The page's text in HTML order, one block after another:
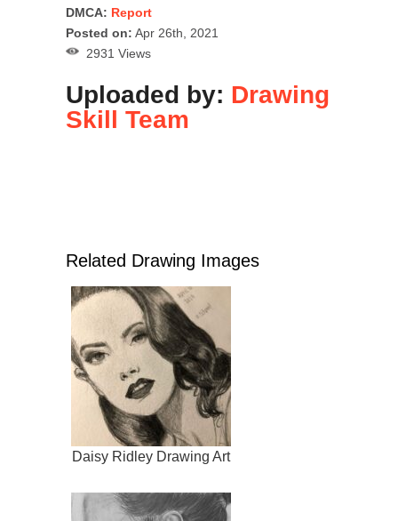
DMCA: Report
Posted on: Apr 26th, 2021
2931 Views
Uploaded by: Drawing
Skill Team
Related Drawing Images
Daisy Ridley Drawing Art